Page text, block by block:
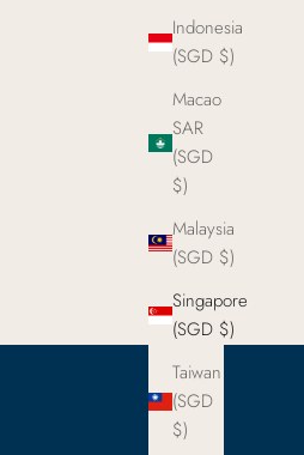
Indonesia
(SGD $)
Macao
SAR
(SGD
$)
Malaysia
(SGD $)
Singapore
(SGD $)
Taiwan
(SGD
$)